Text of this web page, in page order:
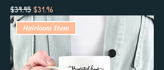
Regular Price
$39.95Sale Price
$31.96
Heirloom Item